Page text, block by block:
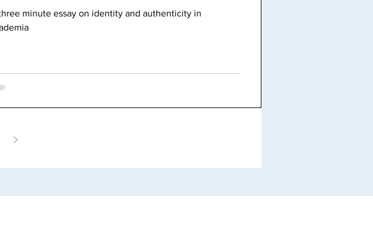
minute essay on identity and authenticity in